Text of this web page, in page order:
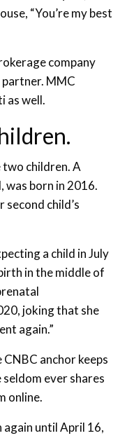
“You’re my best
company
MMC
as well.
two children. A
was born in 2016.
child’s
a child in July
in the middle of
joking that she
again.”
anchor keeps
ever shares
online.
again until April 16,